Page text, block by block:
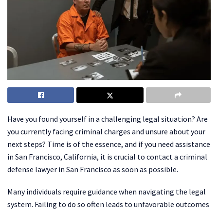
Have you found yourself in a challenging legal situation? Are
you currently facing criminal charges and unsure about your
next steps? Time is of the essence, and if you need assistance
in San Francisco, California, it is crucial to contact a criminal
defense lawyer in San Francisco as soon as possible.
Many individuals require guidance when navigating the legal
system. Failing to do so often leads to unfavorable outcomes